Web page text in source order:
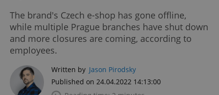
The brand's Czech e-shop has gone offline,
while multiple Prague branches have shut down
and more closures are coming, according to
employees.
Written by Jason Pirodsky
Published on 24.04.2022 14:13:00